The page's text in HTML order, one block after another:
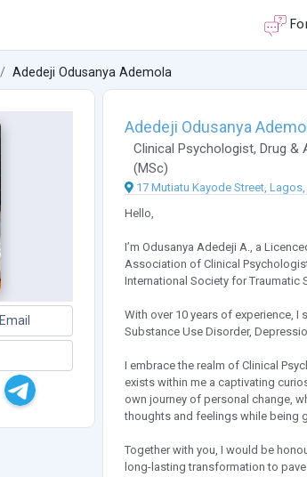
Adedeji Odusanya Ademola
Email
Adedeji Odusanya
Clinical Psychologist, Drug &
(MSc)
17 Mutiatu Kayode Street,
Hello,
I’m Odusanya Adedeji A., a
Association of Clinical
International Society for Traumatic
With over 10 years of experience,
Substance Use Disorder,
I embrace the realm of Clinical
exists within me a captivating
own journey of personal change,
thoughts and feelings while being
Together with you, I would be
long-lasting transformation to